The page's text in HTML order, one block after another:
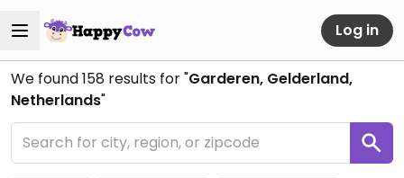
Log in
We found158 results for "Garderen, Gelderland,
Netherlands"